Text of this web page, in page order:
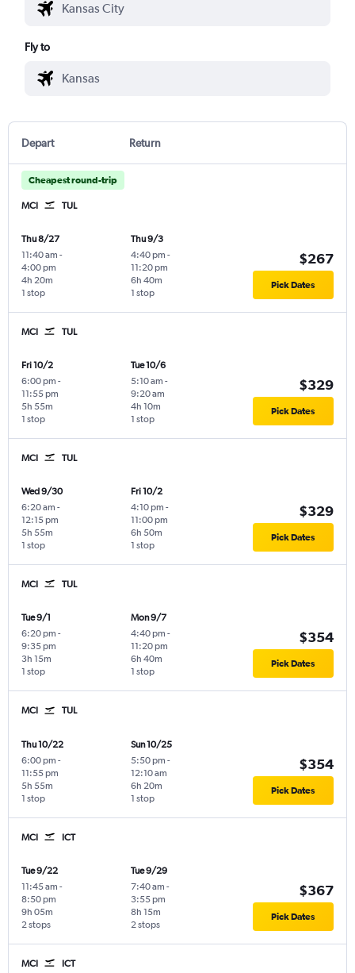
Fly to
Depart Return
Cheapest round-trip
MCI TUL
Thu 8/27
11:40 am -
4:00 pm
1 stop
4h 20m
Thu 9/3
4:40 pm -
11:20 pm
1 stop
6h 40m
$267
Pick Dates
MCI TUL
Fri 10/2
6:00 pm -
11:55 pm
1 stop
5h 55m
Tue 10/6
5:10 am -
9:20 am
1 stop
4h 10m
$329
Pick Dates
MCI TUL
Wed 9/30
6:20 am -
12:15 pm
1 stop
5h 55m
Fri 10/2
4:10 pm -
11:00 pm
1 stop
6h 50m
$329
Pick Dates
MCI TUL
Tue 9/1
6:20 pm -
9:35 pm
1 stop
3h 15m
Mon 9/7
4:40 pm -
11:20 pm
1 stop
6h 40m
$354
Pick Dates
MCI TUL
Thu 10/22
6:00 pm -
11:55 pm
1 stop
5h 55m
Sun 10/25
5:50 pm -
12:10 am
1 stop
6h 20m
$354
Pick Dates
MCI ICT
Tue 9/22
11:45 am -
8:50 pm
2 stops
9h 05m
Tue 9/29
7:40 am -
3:55 pm
2 stops
8h 15m
$367
Pick Dates
MCI ICT